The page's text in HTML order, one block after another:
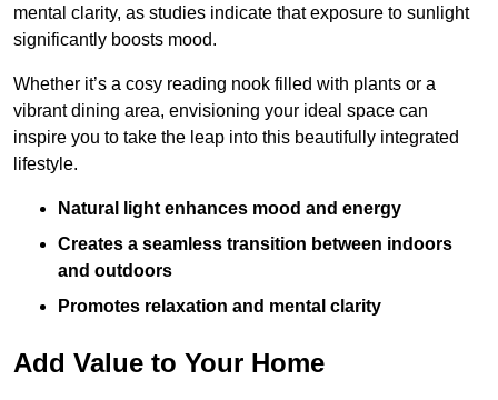
mental clarity, as studies indicate that exposure to sunlight
significantly boosts mood.
Whether it’s a cosy reading nook filled with plants or a
vibrant dining area, envisioning your ideal space can
inspire you to take the leap into this beautifully integrated
lifestyle.
Natural light enhances mood and energy
Creates a seamless transition between indoors
and outdoors
Promotes relaxation and mental clarity
Add Value to Your Home